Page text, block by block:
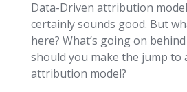
Data-Driven attribution
certainly sounds good. But
here? What’s going on
should you make the jump to
attribution model?